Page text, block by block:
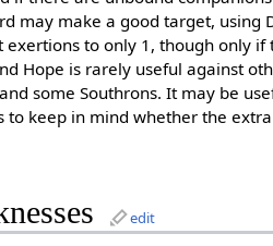
may make a good target, using
to only 1, though only
Hope is rarely useful against
some Southrons. It may be
to keep in mind whether the
edit